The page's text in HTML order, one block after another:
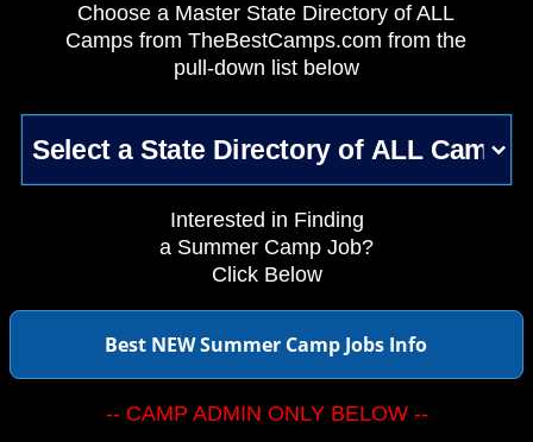
Choose a Master State Directory of ALL
Camps from TheBestCamps.com from the
pull-down list below
Interested in Finding
a Summer Camp Job?
Click Below
Best NEW Summer Camp Jobs Info
-- CAMP ADMIN ONLY BELOW --